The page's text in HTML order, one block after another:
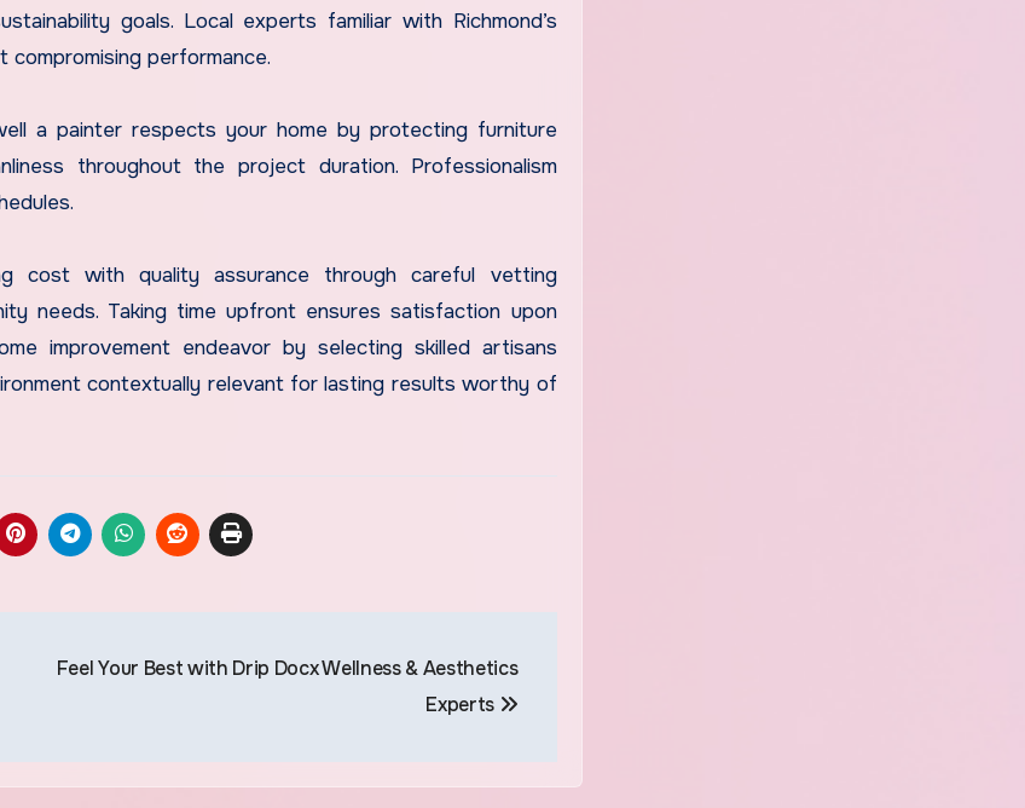
goals. Local experts familiar with Richmond’s
performance.
a painter respects your home by protecting furniture
throughout the project duration. Professionalism
cost with quality assurance through careful vetting
needs. Taking time upfront ensures satisfaction upon
improvement endeavor by selecting skilled artisans
contextually relevant for lasting results worthy of
Feel Your Best with Drip Docx Wellness & Aesthetics
Experts